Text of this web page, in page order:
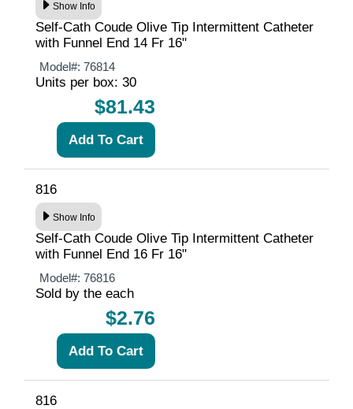
Show Info
Self-Cath Coude Olive Tip Intermittent Catheter
with Funnel End 14 Fr 16"
Model#: 76814
Units per box: 30
$81.43
816
Show Info
Self-Cath Coude Olive Tip Intermittent Catheter
with Funnel End 16 Fr 16"
Model#: 76816
Sold by the each
$2.76
816